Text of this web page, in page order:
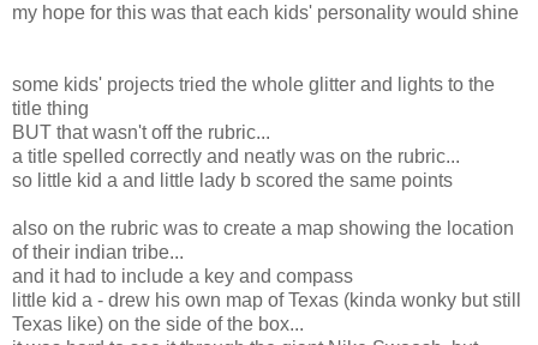
my hope for this was that each kids' personality would shine
some kids' projects tried the whole glitter and lights to the
title thing
BUT that wasn't off the rubric...
a title spelled correctly and neatly was on the rubric...
so little kid a and little lady b scored the same points
also on the rubric was to create a map showing the location
of their indian tribe...
and it had to include a key and compass
little kid a - drew his own map of Texas (kinda wonky but still
Texas like) on the side of the box...